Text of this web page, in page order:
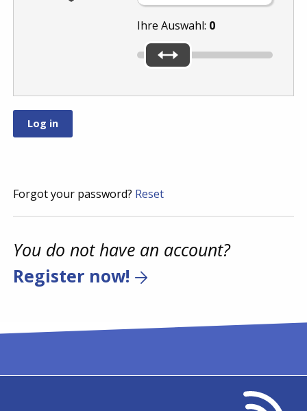
Ihre Auswahl: 0
Forgot your password? Reset
You do not have an account?
Register now!